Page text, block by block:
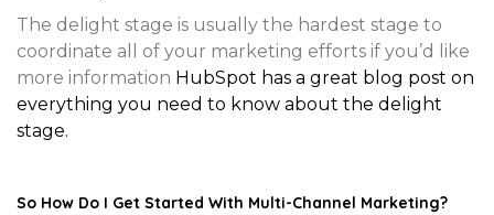
The delight stage is usually the hardest stage to
coordinate all of your marketing efforts if you’d like
more information HubSpot has a great blog post on
everything you need to know about the delight
stage.
So How Do I Get Started With Multi-Channel Marketing?